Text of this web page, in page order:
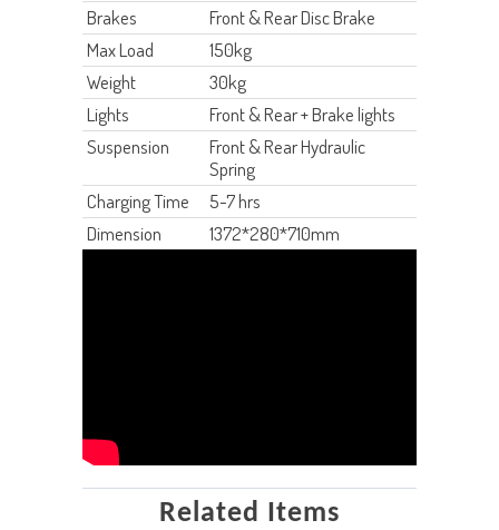
Brakes
Front & Rear Disc Brake
Max Load
150kg
Weight
30kg
Lights
Front & Rear + Brake lights
Suspension
Front & Rear Hydraulic
Spring
Charging Time
5-7 hrs
Dimension
1372*280*710mm
Related Items